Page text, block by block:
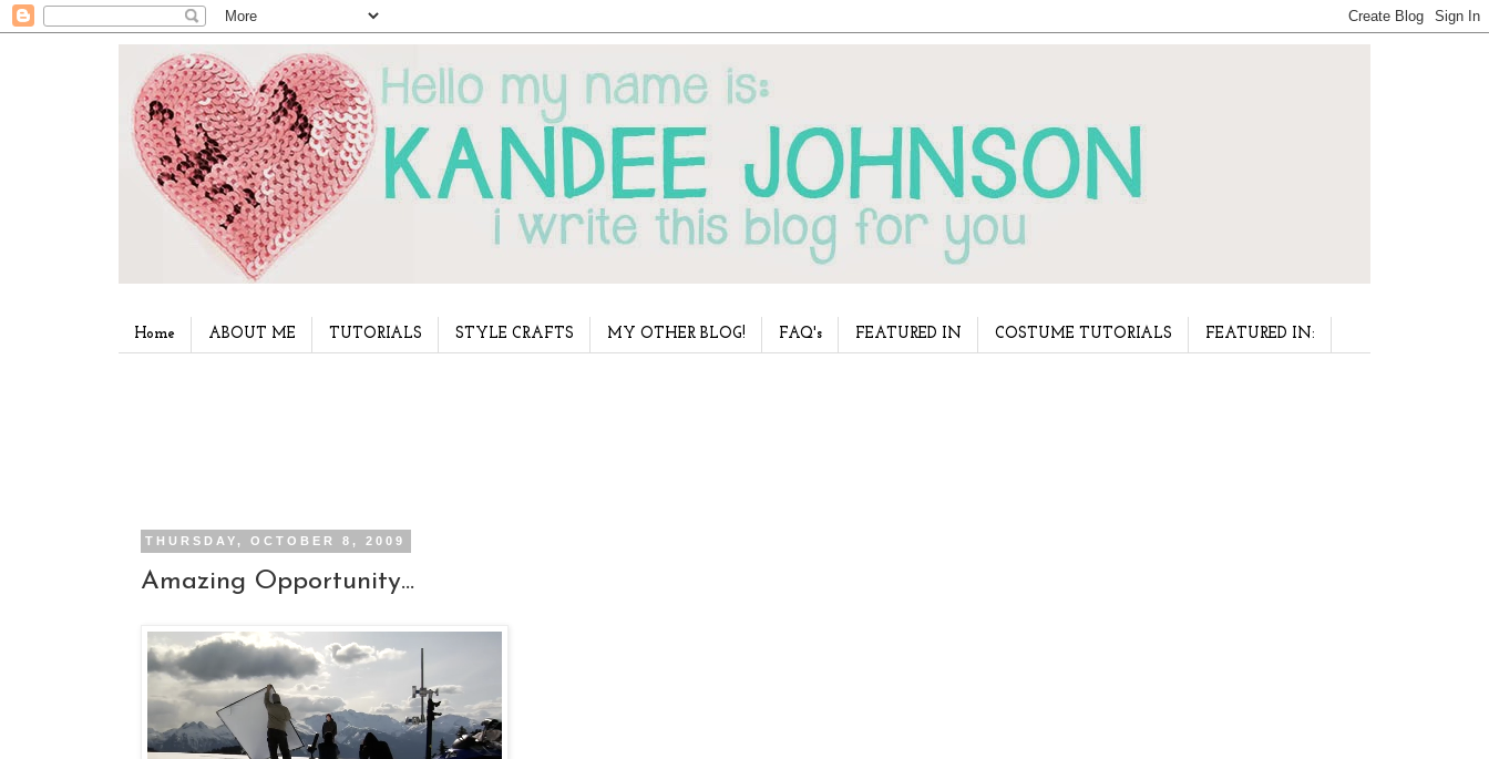
Home ABOUT ME TUTORIALS STYLE CRAFTS MY OTHER BLOG! FAQ's FEATURED IN COSTUME TUTORIALS FEATURED IN:
THURSDAY, OCTOBER 8, 2009
Amazing Opportunity...